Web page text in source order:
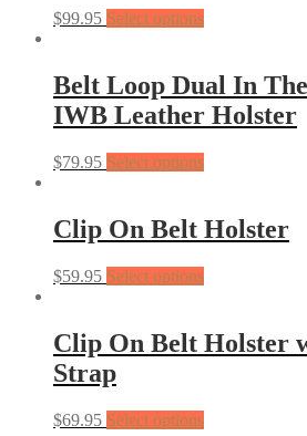
$99.95 Select options
Belt Loop Dual In
IWB Leather Holster
$79.95 Select options
Clip On Belt Holster
$59.95 Select options
Clip On Belt Holster
Strap
$69.95 Select options